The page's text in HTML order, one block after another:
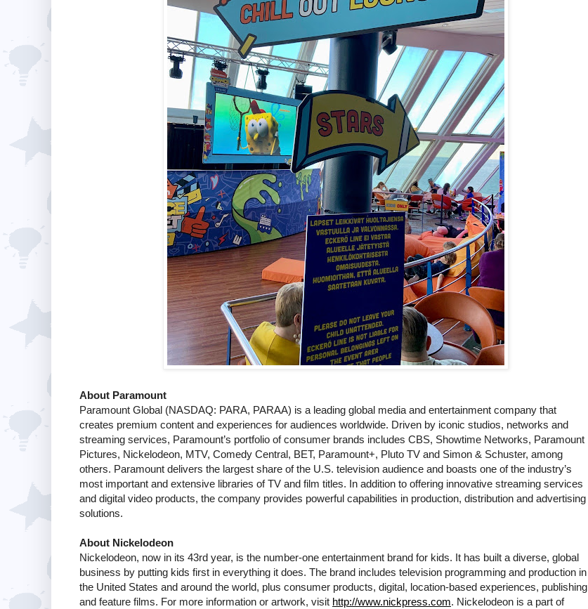
About Paramount
Paramount Global (NASDAQ: PARA, PARAA) is a leading global media and entertainment company that
creates premium content and experiences for audiences worldwide. Driven by iconic studios, networks and
streaming services, Paramount’s portfolio of consumer brands includes CBS, Showtime Networks, Paramount
Pictures, Nickelodeon, MTV, Comedy Central, BET, Paramount+, Pluto TV and Simon & Schuster, among
others. Paramount delivers the largest share of the U.S. television audience and boasts one of the industry’s
most important and extensive libraries of TV and film titles. In addition to offering innovative streaming services
and digital video products, the company provides powerful capabilities in production, distribution and advertising
solutions.
About Nickelodeon
Nickelodeon, now in its 43rd year, is the number-one entertainment brand for kids. It has built a diverse, global
business by putting kids first in everything it does. The brand includes television programming and production in
the United States and around the world, plus consumer products, digital, location-based experiences, publishing
and feature films. For more information or artwork, visit http://www.nickpress.com. Nickelodeon is a part of